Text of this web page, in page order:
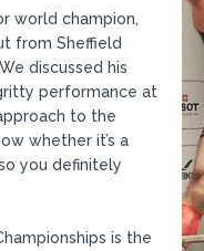
world champion,
from Sheffield
discussed his
performance at
to the
whether it’s a
you definitely
is the